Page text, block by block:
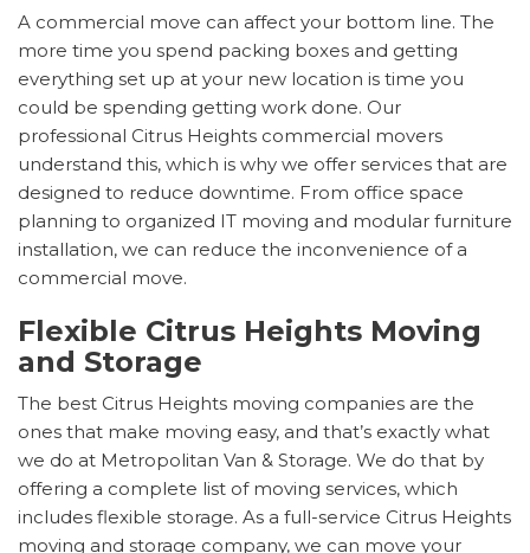
A commercial move can affect your bottom line. The
more time you spend packing boxes and getting
everything set up at your new location is time you
could be spending getting work done. Our
professional Citrus Heights commercial movers
understand this, which is why we offer services that are
designed to reduce downtime. From office space
planning to organized IT moving and modular furniture
installation, we can reduce the inconvenience of a
commercial move.
Flexible Citrus Heights Moving
and Storage
The best Citrus Heights moving companies are the
ones that make moving easy, and that’s exactly what
we do at Metropolitan Van & Storage. We do that by
offering a complete list of moving services, which
includes flexible storage. As a full-service Citrus Heights
moving and storage company, we can move your